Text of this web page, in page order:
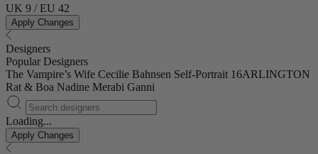
UK 9 / EU 42
Apply Changes
Designers
Popular Designers
The Vampire’s Wife Cecilie Bahnsen Self-Portrait 16ARLINGTON
Rat & Boa Nadine Merabi Ganni
Loading...
Apply Changes